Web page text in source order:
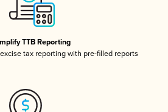
TTB Reporting
tax reporting with pre-filled reports